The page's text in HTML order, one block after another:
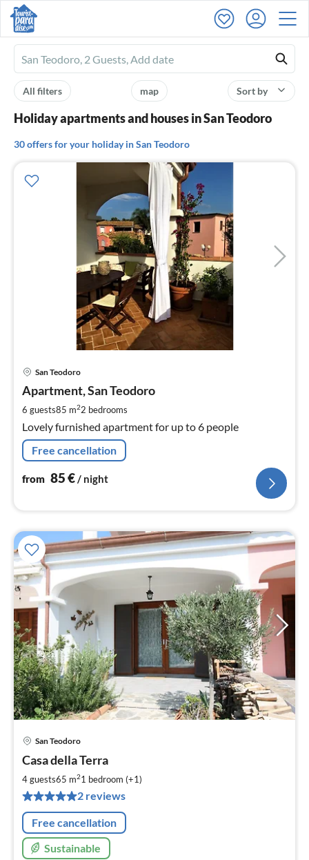
Ferienhausmiete
logo
Sort by
map
All filters
Holiday apartments and houses in San Teodoro
30 offers for your holiday in San Teodoro
San Teodoro
Apartment, San Teodoro
6 guests85 m22 bedrooms
Lovely furnished apartment for up to 6 people
Free cancellation
from 85€/ night
San Teodoro
Casa della Terra
4 guests65 m21 bedroom (+1)
2 reviews
Free cancellation
Sustainable